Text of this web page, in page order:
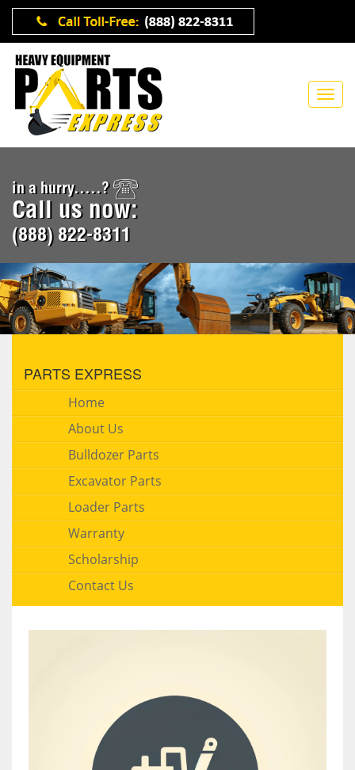
in a hurry.....?
Call us now:
(888) 822-8311
PARTS EXPRESS
Home
About Us
Bulldozer Parts
Excavator Parts
Loader Parts
Warranty
Scholarship
Contact Us